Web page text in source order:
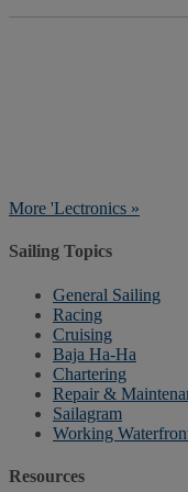
More 'Lectronics »
Sailing Topics
General Sailing
Racing
Cruising
Baja Ha-Ha
Chartering
Repair &
Sailagram
Working
Resources